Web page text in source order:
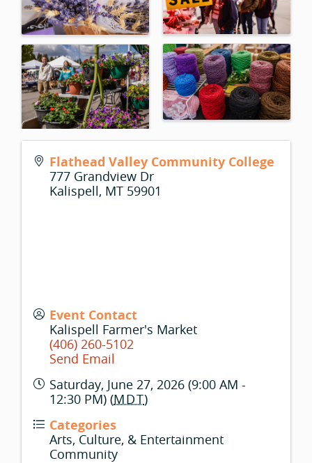
Flathead Valley Community College
777 Grandview Dr
Kalispell, MT 59901
Event Contact
Kalispell Farmer's Market
(406) 260-5102
Send Email
Saturday, June 27, 2026 (9:00 AM -
12:30 PM) (MDT)
Categories
Arts, Culture, & Entertainment
Community